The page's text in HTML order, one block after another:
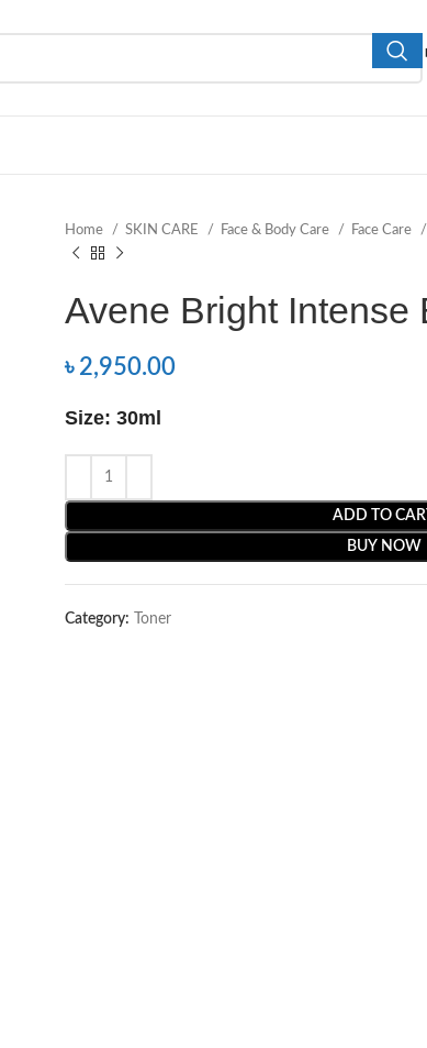
Home SKIN CARE Face & Body Care Face Care
Avene Bright Intense
৳ 2,950.00
Size: 30ml
ADD TO CART
BUY NOW
Category: Toner